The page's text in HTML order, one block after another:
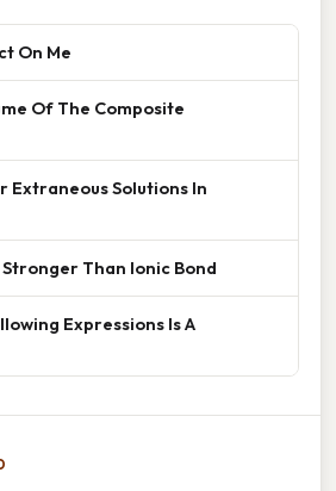
On Me
Of The Composite
Extraneous Solutions In
Than Ionic Bond
Expressions Is A